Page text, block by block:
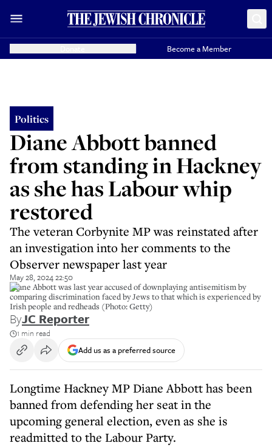
Become a Member
Politics
Diane Abbott banned
from standing in Hackney
as she has Labour whip
restored
The veteran Corbynite MP was reinstated after
an investigation into her comments to the
Observer newspaper last year
May 28, 2024 22:50
Diane Abbott was last year accused of downplaying antisemitism by
comparing discrimination faced by Jews to that which is experienced by
Irish people and redheads (Photo: Getty)
ByJC Reporter
1 min read
Add us as a preferred source
Longtime Hackney MP Diane Abbott has been
banned from defending her seat in the
upcoming general election, even as she is
readmitted to the Labour Party.